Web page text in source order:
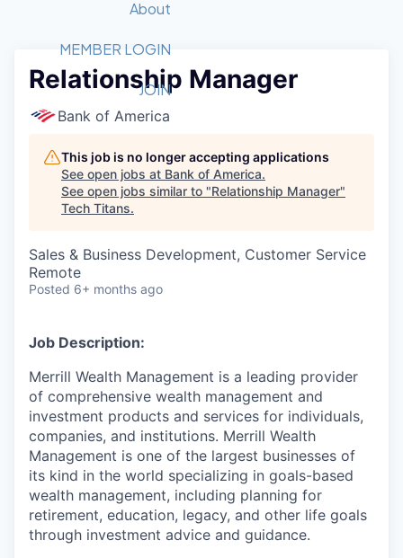
Member Login
Get Involved
Forum
Golf Tournament
Startup Summit
Recipients
2026 Award Categories
Fast Tech
Judges
Job Board
STEM
Donate to STEM
Volunteer with STEM
Tech Titans Foundation
About
What We Do
Advocacy
Board of Directors
Tech Titans Blog
News & Insights
MEMBER LOGIN
JOIN
Relationship Manager
Bank of America
This job is no longer accepting applications
See open jobs at Bank of America.
See open jobs similar to "Relationship Manager"
Tech Titans.
Sales & Business Development, Customer Service
Remote
Posted 6+ months ago
Job Description:
Merrill Wealth Management is a leading provider
of comprehensive wealth management and
investment products and services for individuals,
companies, and institutions. Merrill Wealth
Management is one of the largest businesses of
its kind in the world specializing in goals-based
wealth management, including planning for
retirement, education, legacy, and other life goals
through investment advice and guidance.